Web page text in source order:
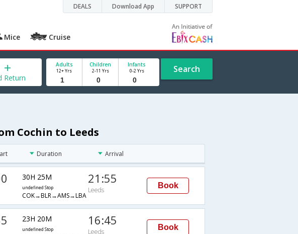
DEALS Download App SUPPORT
Mice Cruise
Return
Adults
12+ Yrs
Children
2-11 Yrs
Infants
0-2 Yrs Search
Cochin to Leeds
Duration Arrival
30H 25M
undefined Stop
COK→BLR→AMS→LBA
21:55
Leeds
Book
23H 20M
undefined Stop
16:45
Leeds
Book